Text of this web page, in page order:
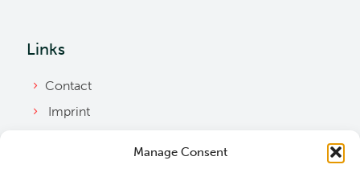
Manage Consent
Links
Contact
Imprint